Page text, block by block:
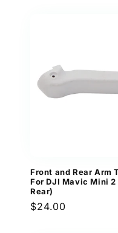
Front and Rear Arm
For DJI Mavic Mini 2
Rear)
Regular
$24.00